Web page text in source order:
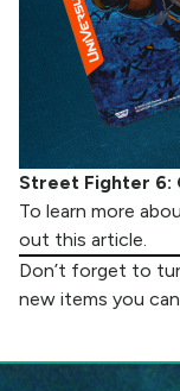
Street Fighter 6:
To learn more
out this article.
Don’t forget to
new items you